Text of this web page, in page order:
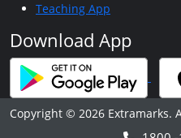
Teaching App
Download App
Copyright © 2026 Extramarks.